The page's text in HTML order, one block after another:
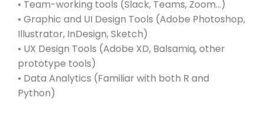
• Team-working tools (Slack, Teams, Zoom…)
• Graphic and UI Design Tools (Adobe Photoshop,
Illustrator, InDesign, Sketch)
• UX Design Tools (Adobe XD, Balsamiq, other
prototype tools)
• Data Analytics (Familiar with both R and
Python)